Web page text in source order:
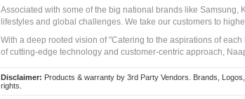
Associated with some of the big national brands like Samsung,
lifestyles and global challenges. We take our customers to
With a deep rooted vision of "Catering to the aspirations of
of cutting-edge technology and customer-centric approach,
Disclaimer: Products & warranty by 3rd Party Vendors. Brands,
rights.